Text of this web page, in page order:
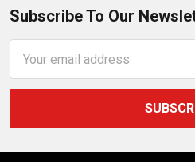
Subscribe To Our
Address